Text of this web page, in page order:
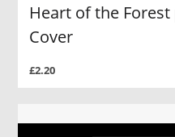
Heart of the
Cover
£2.20